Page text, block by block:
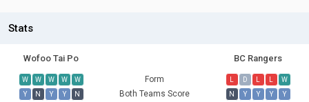
Stats
Wofoo Tai Po BC Rangers
W W W W W Form L D L L
W
Y
N Y Y N Both Teams Score N Y Y Y
Y